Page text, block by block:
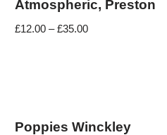
Atmospheric, Preston
£12.00 –£35.00
Poppies Winckley